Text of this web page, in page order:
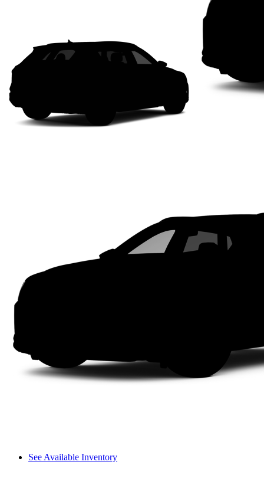
See Available Inventory